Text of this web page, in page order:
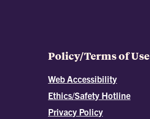
Policy/Terms of Use
Web Accessibility
Ethics/Safety Hotline
Privacy Policy